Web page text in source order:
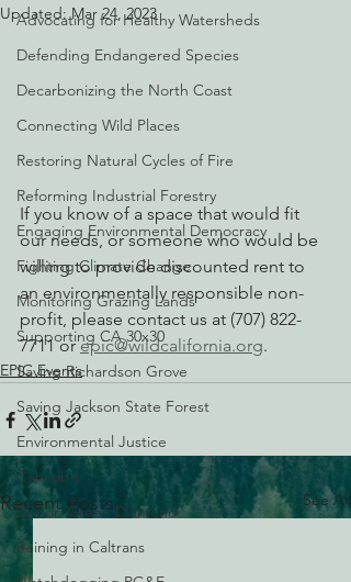
Advocating for Healthy Watersheds
Defending Endangered Species
Decarbonizing the North Coast
Connecting Wild Places
Restoring Natural Cycles of Fire
Reforming Industrial Forestry
Engaging Environmental Democracy
Fighting Climate Change
Monitoring Grazing Lands
Supporting CA 30x30
Saving Richardson Grove
Saving Jackson State Forest
Environmental Justice
Cannabis
Eye on Green Diamond
Reining in Caltrans
Updated:Mar 24, 2023
If you know of a space that would fit
our needs, or someone who would be
willing to provide discounted rent to
an environmentally responsible non-
profit, please contact us at (707) 822-
7711 or epic@wildcalifornia.org.
EPIC Events
Recent Posts See All